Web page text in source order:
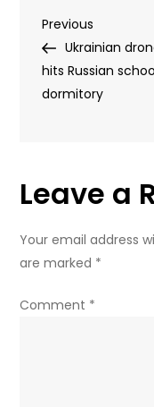
Post
Previous
Post
Previous
Ukrainian
hits Russian
dormitory
Leave a
Your email address
are marked *
Comment *